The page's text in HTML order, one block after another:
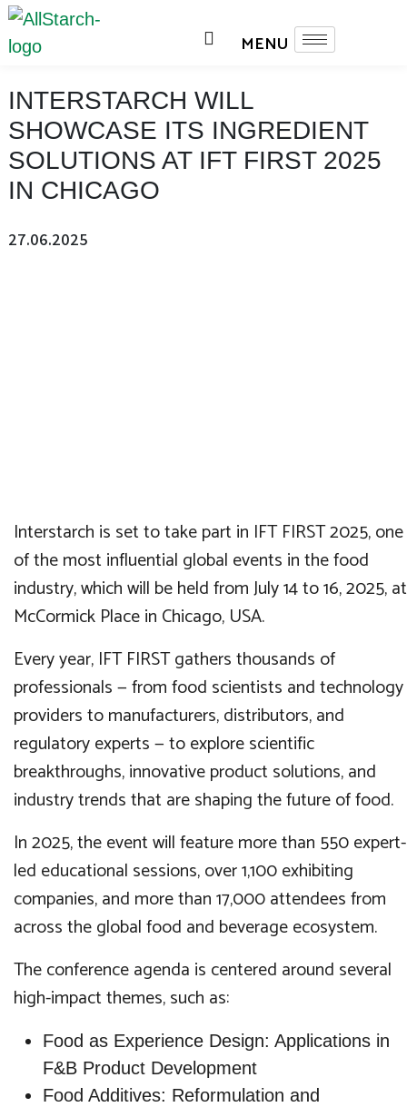
INTERSTARCH WILL
SHOWCASE ITS INGREDIENT
SOLUTIONS AT IFT FIRST 2025
IN CHICAGO
27.06.2025
Interstarch is set to take part in IFT FIRST 2025, one
of the most influential global events in the food
industry, which will be held from July 14 to 16, 2025, at
McCormick Place in Chicago, USA.
Every year, IFT FIRST gathers thousands of
professionals — from food scientists and technology
providers to manufacturers, distributors, and
regulatory experts — to explore scientific
breakthroughs, innovative product solutions, and
industry trends that are shaping the future of food.
In 2025, the event will feature more than 550 expert-
led educational sessions, over 1,100 exhibiting
companies, and more than 17,000 attendees from
across the global food and beverage ecosystem.
The conference agenda is centered around several
high-impact themes, such as:
Food as Experience Design: Applications in
F&B Product Development
Food Additives: Reformulation and